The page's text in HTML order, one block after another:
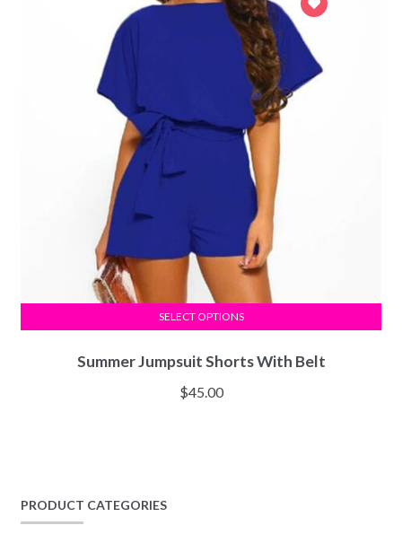
Summer Jumpsuit Shorts With Belt
$45.00
SELECT OPTIONS
PRODUCT CATEGORIES